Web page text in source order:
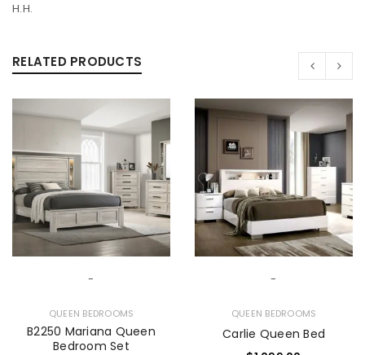
H.H.
RELATED PRODUCTS
-
QUEEN BEDROOMS
B2250 Mariana Queen
Bedroom Set
-
QUEEN BEDROOMS
Carlie Queen Bed